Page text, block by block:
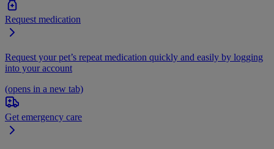
Request medication
Request your pet’s repeat medication quickly and easily by logging
into your account
(opens in a new tab)
Get emergency care